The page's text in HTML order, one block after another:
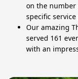
on the number
specific
Our amazing
served 161
with an